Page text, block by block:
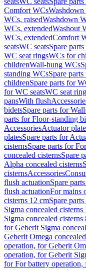
Comfort WCsWashdown
WCs, raisedWashdown
WCs, extendedWashout
WCs, extendedComfort
seatsWC seatsSpare
WC seat ringsWCs for
childrenWall-hung WCs
standing WCsSpare
childrenSpare parts for
for WC seatsWC seat
pansWith flush
bidetsSpare parts for
parts for Floor-standing
AccessoriesActuator
platesSpare parts for
cisternsSpare parts for
concealed cisternsSpare
Alpha concealed cisterns
cisternsAccessories
flush actuationSpare
flush actuationFor mains
cisterns 12 cmSpare
Sigma concealed cisterns
Sigma concealed cisterns
for Geberit Sigma
Geberit Omega
operation, for Geberit
operation, for Geberit
for For battery operation,